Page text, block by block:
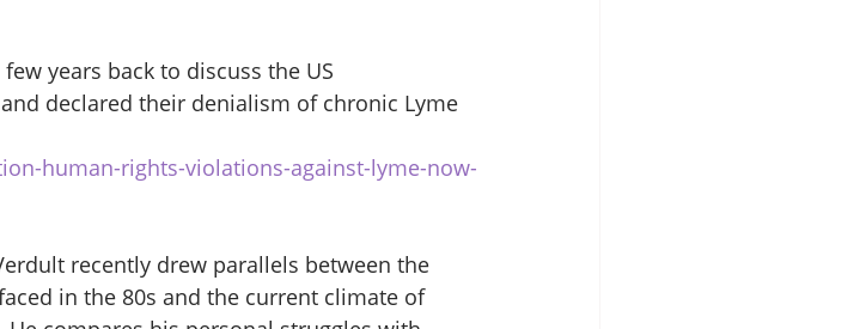
years back to discuss the US
declared their denialism of chronic Lyme
human-rights-violations-against-lyme-now-
recently drew parallels between the
in the 80s and the current climate of